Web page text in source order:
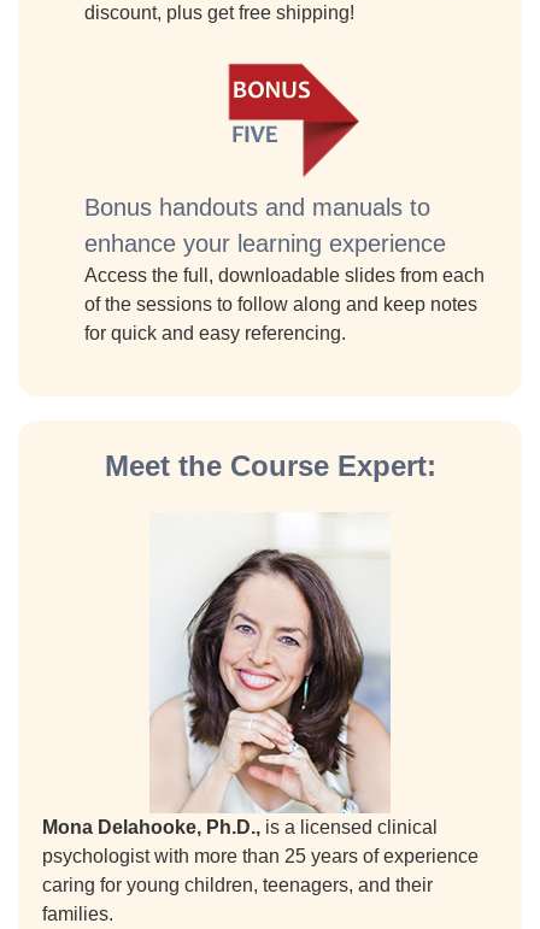
discount, plus get free shipping!
Bonus handouts and manuals to
enhance your learning experience
Access the full, downloadable slides from each
of the sessions to follow along and keep notes
for quick and easy referencing.
Meet the Course Expert:
Mona Delahooke, Ph.D., is a licensed clinical
psychologist with more than 25 years of experience
caring for young children, teenagers, and their
families.